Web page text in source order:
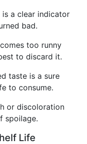
a clear indicator
bad.
too runny
to discard it.
taste is a sure
to consume.
or discoloration
spoilage.
Life